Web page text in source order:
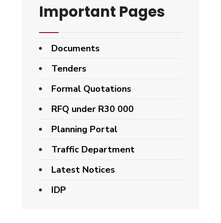
Important Pages
Documents
Tenders
Formal Quotations
RFQ under R30 000
Planning Portal
Traffic Department
Latest Notices
IDP